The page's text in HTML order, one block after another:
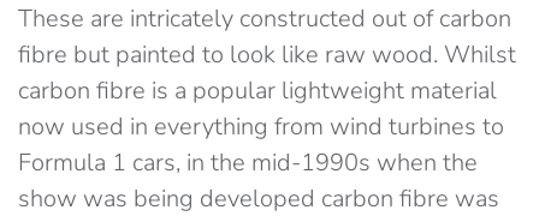
These are intricately constructed out of carbon
fibre but painted to look like raw wood. Whilst
carbon fibre is a popular lightweight material
now used in everything from wind turbines to
Formula 1 cars, in the mid-1990s when the
show was being developed carbon fibre was